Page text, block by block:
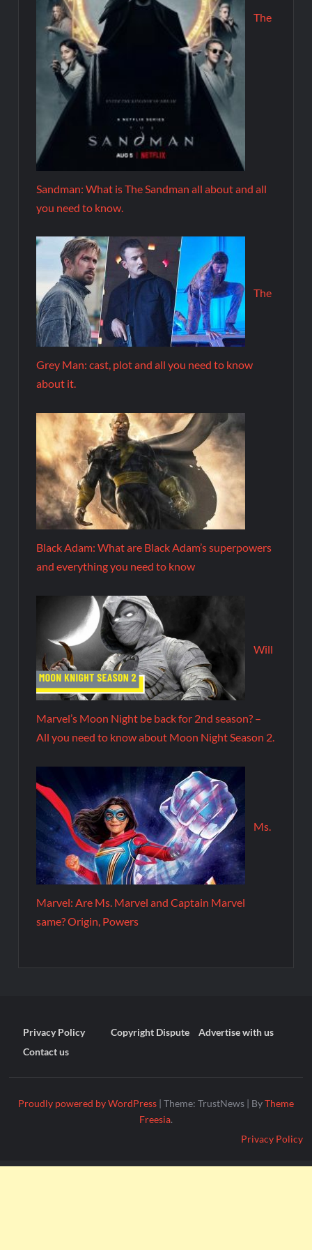
The
Sandman: What is The Sandman all about and all
you need to know.
The
Grey Man: cast, plot and all you need to know
about it.
Black Adam: What are Black Adam’s superpowers
and everything you need to know
Will
Marvel’s Moon Night be back for 2nd season? –
All you need to know about Moon Night Season 2.
Ms.
Marvel: Are Ms. Marvel and Captain Marvel
same? Origin, Powers
Privacy Policy Copyright Dispute
Advertise with us
Contact us
Proudly powered by WordPress | Theme: TrustNews | ByTheme
Freesia.
Privacy Policy